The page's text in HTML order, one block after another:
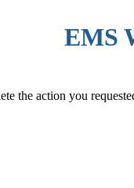
EMS
the action you